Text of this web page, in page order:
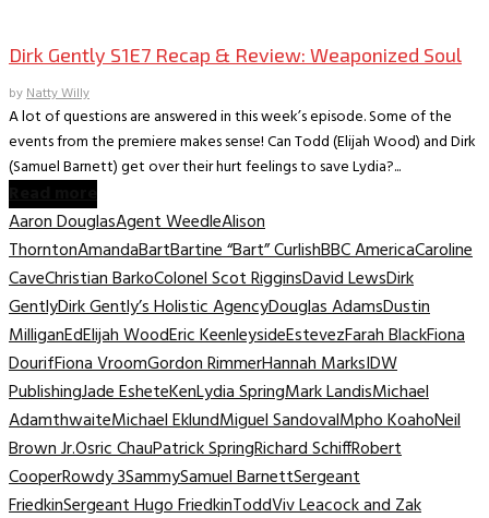
Dirk Gently S1E7 Recap & Review: Weaponized Soul
byNatty Willy
A lot of questions are answered in this week’s episode. Some of the
events from the premiere makes sense! Can Todd (Elijah Wood) and Dirk
(Samuel Barnett) get over their hurt feelings to save Lydia?...
Aaron DouglasAgent WeedleAlison
ThorntonAmandaBartBartine “Bart” CurlishBBC AmericaCaroline
CaveChristian BarkoColonel Scot RigginsDavid LewsDirk
GentlyDirk Gently’s Holistic AgencyDouglas AdamsDustin
MilliganEdElijah WoodEric KeenleysideEstevezFarah BlackFiona
DourifFiona VroomGordon RimmerHannah MarksIDW
PublishingJade EsheteKenLydia SpringMark LandisMichael
AdamthwaiteMichael EklundMiguel SandovalMpho KoahoNeil
Brown Jr.Osric ChauPatrick SpringRichard SchiffRobert
CooperRowdy 3SammySamuel BarnettSergeant
FriedkinSergeant Hugo FriedkinToddViv Leacock and Zak